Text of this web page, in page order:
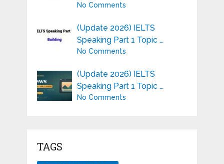
No Comments
(Update 2026) IELTS
Speaking Part 1 Topic …
No Comments
(Update 2026) IELTS
Speaking Part 1 Topic …
No Comments
TAGS